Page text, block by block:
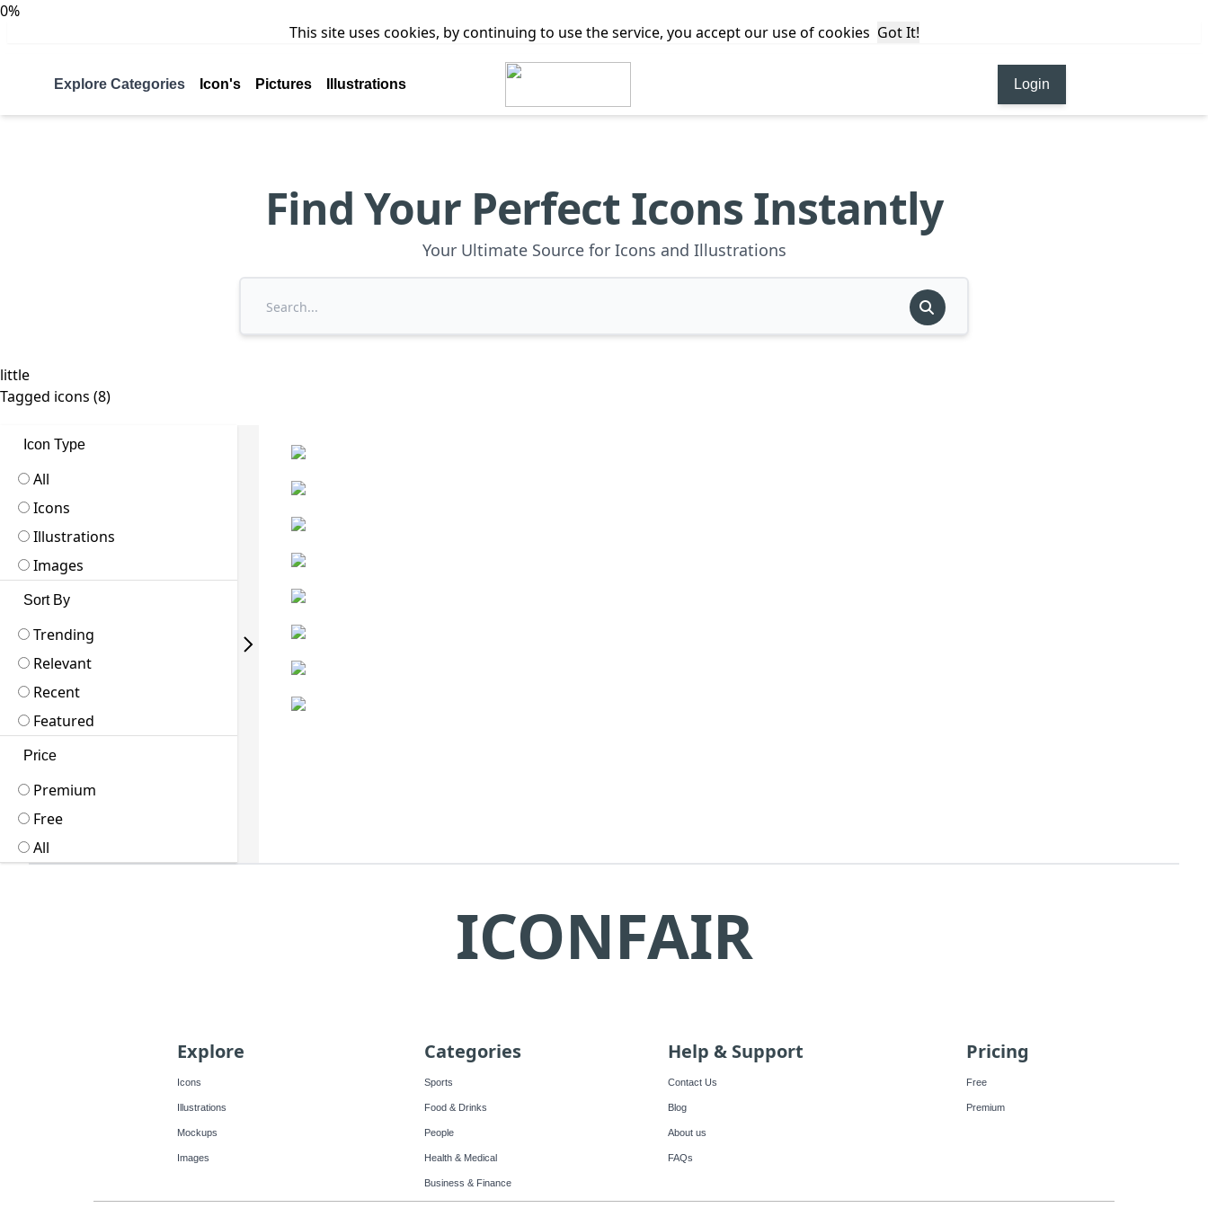
0%
This site uses cookies, by continuing to use the service, you accept our use of cookies Got It!
Explore Categories Icon's Pictures Illustrations Login
Find Your Perfect Icons Instantly
Your Ultimate Source for Icons and Illustrations
little
Tagged icons (8)
Icon Type
All
Icons
Illustrations
Images
Sort By
Trending
Relevant
Recent
Featured
Price
Premium
Free
All
ICONFAIR
Explore
Icons
Illustrations
Mockups
Images
Categories
Sports
Food & Drinks
People
Health & Medical
Business & Finance
Help & Support
Contact Us
Blog
About us
FAQs
Pricing
Free
Premium